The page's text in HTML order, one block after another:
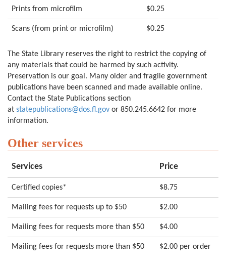
Prints from microfilm $0.25
Scans (from print or microfilm) $0.25
The State Library reserves the right to restrict the copying of
any materials that could be harmed by such activity.
Preservation is our goal. Many older and fragile government
publications have been scanned and made available online.
Contact the State Publications section
at statepublications@dos.fl.gov or 850.245.6642 for more
information.
Other services
Services Price
Certified copies* $8.75
Mailing fees for requests up to $50 $2.00
Mailing fees for requests more than $50 $4.00
Mailing fees for requests more than $50 $2.00 per order